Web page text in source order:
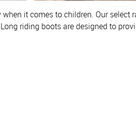
it comes to children. Our
riding boots are designed to